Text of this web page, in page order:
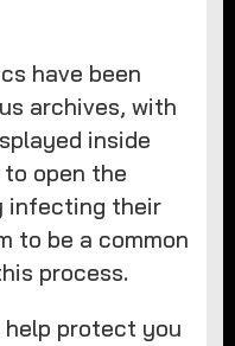
have been
archives, with
inside
open the
infecting their
to be a common
process.
help protect you